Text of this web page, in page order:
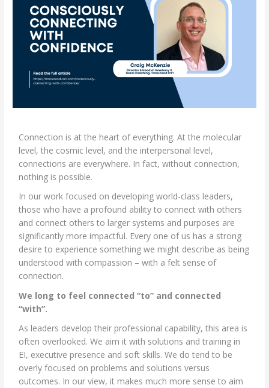
Connection is at the heart of everything. At the molecular
level, the cosmic level, and the interpersonal level,
connections are everywhere. In fact, without connection,
nothing is possible.
In our work focused on developing world-class leaders,
those who have a profound ability to connect with others
and connect others to larger systems and purposes are
significantly more impactful. Every one of us has a strong
desire to experience something we might describe as being
understood with compassion – with a felt sense of
connection.
We long to feel connected “to” and connected
“with”.
As leaders develop their professional capability, this area is
often overlooked. We aim it with solutions and training in
EI, executive presence and soft skills. We do tend to be
overly focused on problems and solutions versus
outcomes. In our view, it makes much more sense to aim